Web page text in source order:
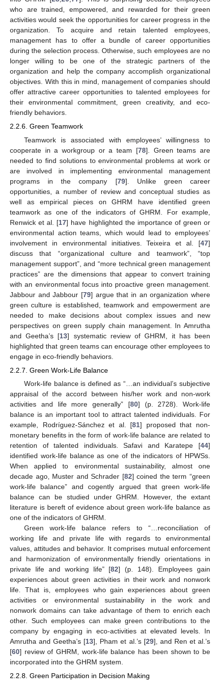
who are trained, empowered, and rewarded for their green
activities would seek the opportunities for career progress in the
organization. To acquire and retain talented employees,
management has to offer a bundle of career opportunities
during the selection process. Otherwise, such employees are no
longer willing to be one of the strategic partners of the
organization and help the company accomplish organizational
objectives. With this in mind, management of companies should
offer attractive career opportunities to talented employees for
their environmental commitment, green creativity, and eco-
friendly behaviors.
2.2.6. Green Teamwork
Teamwork is associated with employees’ willingness to
cooperate in a workgroup or a team [78]. Green teams are
needed to find solutions to environmental problems at work or
are involved in implementing environmental management
programs in the company [79]. Unlike green career
opportunities, a number of review and conceptual studies as
well as empirical pieces on GHRM have identified green
teamwork as one of the indicators of GHRM. For example,
Renwick et al. [17] have highlighted the importance of green or
environmental action teams, which would lead to employees’
involvement in environmental initiatives. Teixeira et al. [47]
discuss that “organizational culture and teamwork”, “top
management support”, and “more technical green management
practices” are the dimensions that appear to convert training
with an environmental focus into proactive green management.
Jabbour and Jabbour [79] argue that in an organization where
green culture is established, teamwork and empowerment are
needed to make decisions about complex issues and new
perspectives on green supply chain management. In Amrutha
and Geetha’s [13] systematic review of GHRM, it has been
highlighted that green teams can encourage other employees to
engage in eco-friendly behaviors.
2.2.7. Green Work-Life Balance
Work-life balance is defined as “…an individual’s subjective
appraisal of the accord between his/her work and non-work
activities and life more generally” [80] (p. 2728). Work-life
balance is an important tool to attract talented individuals. For
example, Rodríguez-Sánchez et al. [81] proposed that non-
monetary benefits in the form of work-life balance are related to
retention of talented individuals. Safavi and Karatepe [44]
identified work-life balance as one of the indicators of HPWSs.
When applied to environmental sustainability, almost one
decade ago, Muster and Schrader [82] coined the term “green
work-life balance” and cogently argued that green work-life
balance can be studied under GHRM. However, the extant
literature is bereft of evidence about green work-life balance as
one of the indicators of GHRM.
Green work-life balance refers to “…reconciliation of
working life and private life with regards to environmental
values, attitudes and behavior. It comprises mutual enforcement
and harmonization of environmentally friendly orientations in
private life and working life” [82] (p. 148). Employees gain
experiences about green activities in their work and nonwork
life. That is, employees who gain experiences about green
activities or environmental sustainability in the work and
nonwork domains can take advantage of them to enrich each
other. Such employees can make green contributions to the
company by engaging in eco-activities at elevated levels. In
Amrutha and Geetha’s [13], Pham et al.’s [29], and Ren et al.’s
[60] review of GHRM, work-life balance has been shown to be
incorporated into the GHRM system.
2.2.8. Green Participation in Decision Making